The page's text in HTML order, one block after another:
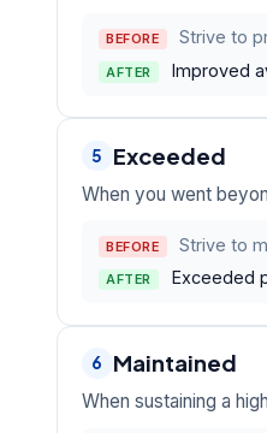
BEFORE Strive to
AFTER Improved
5 Exceeded
When you went
BEFORE Strive to
AFTER Exceeded
6 Maintained
When sustaining a